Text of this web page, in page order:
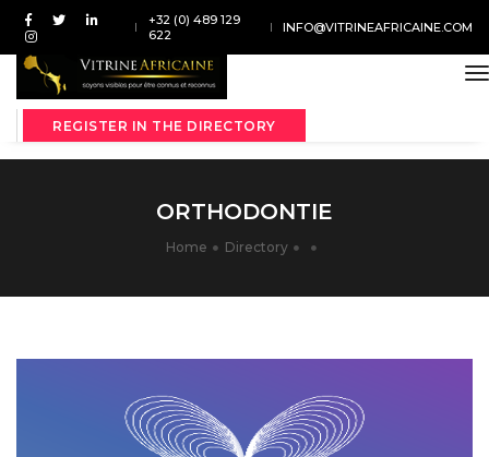
+32 (0) 489 129
622
INFO@VITRINEAFRICAINE.COM
REGISTER IN THE DIRECTORY
ORTHODONTIE
Home Directory